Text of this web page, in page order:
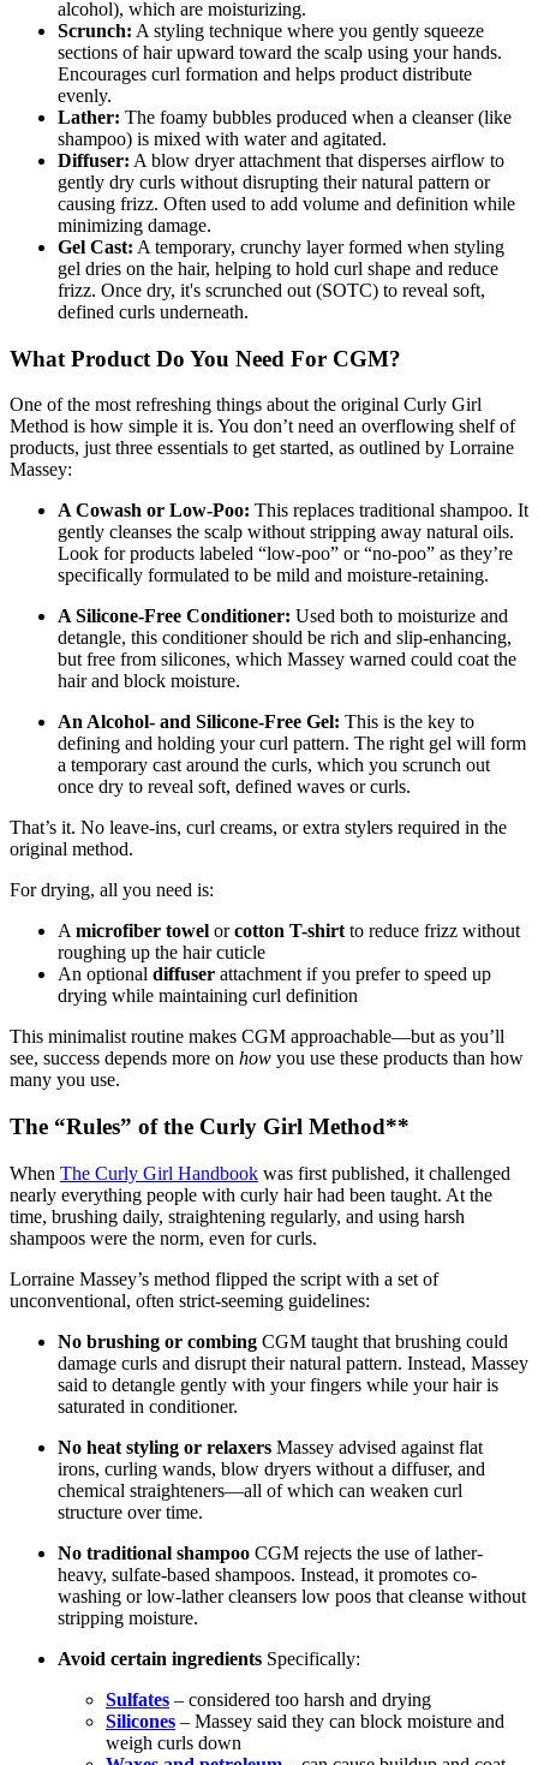
alcohol), which are moisturizing.
Scrunch: A styling technique where you gently squeeze
sections of hair upward toward the scalp using your hands.
Encourages curl formation and helps product distribute
evenly.
Lather: The foamy bubbles produced when a cleanser (like
shampoo) is mixed with water and agitated.
Diffuser: A blow dryer attachment that disperses airflow to
gently dry curls without disrupting their natural pattern or
causing frizz. Often used to add volume and definition while
minimizing damage.
Gel Cast: A temporary, crunchy layer formed when styling
gel dries on the hair, helping to hold curl shape and reduce
frizz. Once dry, it's scrunched out (SOTC) to reveal soft,
defined curls underneath.
What Product Do You Need For CGM?
One of the most refreshing things about the original Curly Girl
Method is how simple it is. You don’t need an overflowing shelf of
products, just three essentials to get started, as outlined by Lorraine
Massey:
A Cowash or Low-Poo: This replaces traditional shampoo. It
gently cleanses the scalp without stripping away natural oils.
Look for products labeled “low-poo” or “no-poo” as they’re
specifically formulated to be mild and moisture-retaining.
A Silicone-Free Conditioner: Used both to moisturize and
detangle, this conditioner should be rich and slip-enhancing,
but free from silicones, which Massey warned could coat the
hair and block moisture.
An Alcohol- and Silicone-Free Gel: This is the key to
defining and holding your curl pattern. The right gel will form
a temporary cast around the curls, which you scrunch out
once dry to reveal soft, defined waves or curls.
That’s it. No leave-ins, curl creams, or extra stylers required in the
original method.
For drying, all you need is:
A microfiber towel orcotton T-shirt to reduce frizz without
roughing up the hair cuticle
An optional diffuser attachment if you prefer to speed up
drying while maintaining curl definition
This minimalist routine makes CGM approachable—but as you’ll
see, success depends more on how you use these products than how
many you use.
The “Rules” of the Curly Girl Method**
When The Curly Girl Handbook was first published, it challenged
nearly everything people with curly hair had been taught. At the
time, brushing daily, straightening regularly, and using harsh
shampoos were the norm, even for curls.
Lorraine Massey’s method flipped the script with a set of
unconventional, often strict-seeming guidelines:
No brushing or combing CGM taught that brushing could
damage curls and disrupt their natural pattern. Instead, Massey
said to detangle gently with your fingers while your hair is
saturated in conditioner.
No heat styling or relaxers Massey advised against flat
irons, curling wands, blow dryers without a diffuser, and
chemical straighteners—all of which can weaken curl
structure over time.
No traditional shampoo CGM rejects the use of lather-
heavy, sulfate-based shampoos. Instead, it promotes co-
washing or low-lather cleansers low poos that cleanse without
stripping moisture.
Avoid certain ingredients Specifically:
Sulfates – considered too harsh and drying
Silicones – Massey said they can block moisture and
weigh curls down